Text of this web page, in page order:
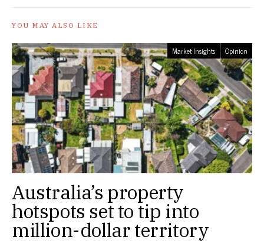
YOU MAY ALSO LIKE
Market Insights Opinion
Australia’s property
hotspots set to tip into
million-dollar territory